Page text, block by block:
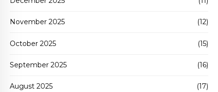
November 2025 (12)
October 2025 (15)
September 2025 (16)
August 2025 (17)